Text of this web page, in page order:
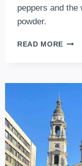
peppers and the
powder.
READ MORE